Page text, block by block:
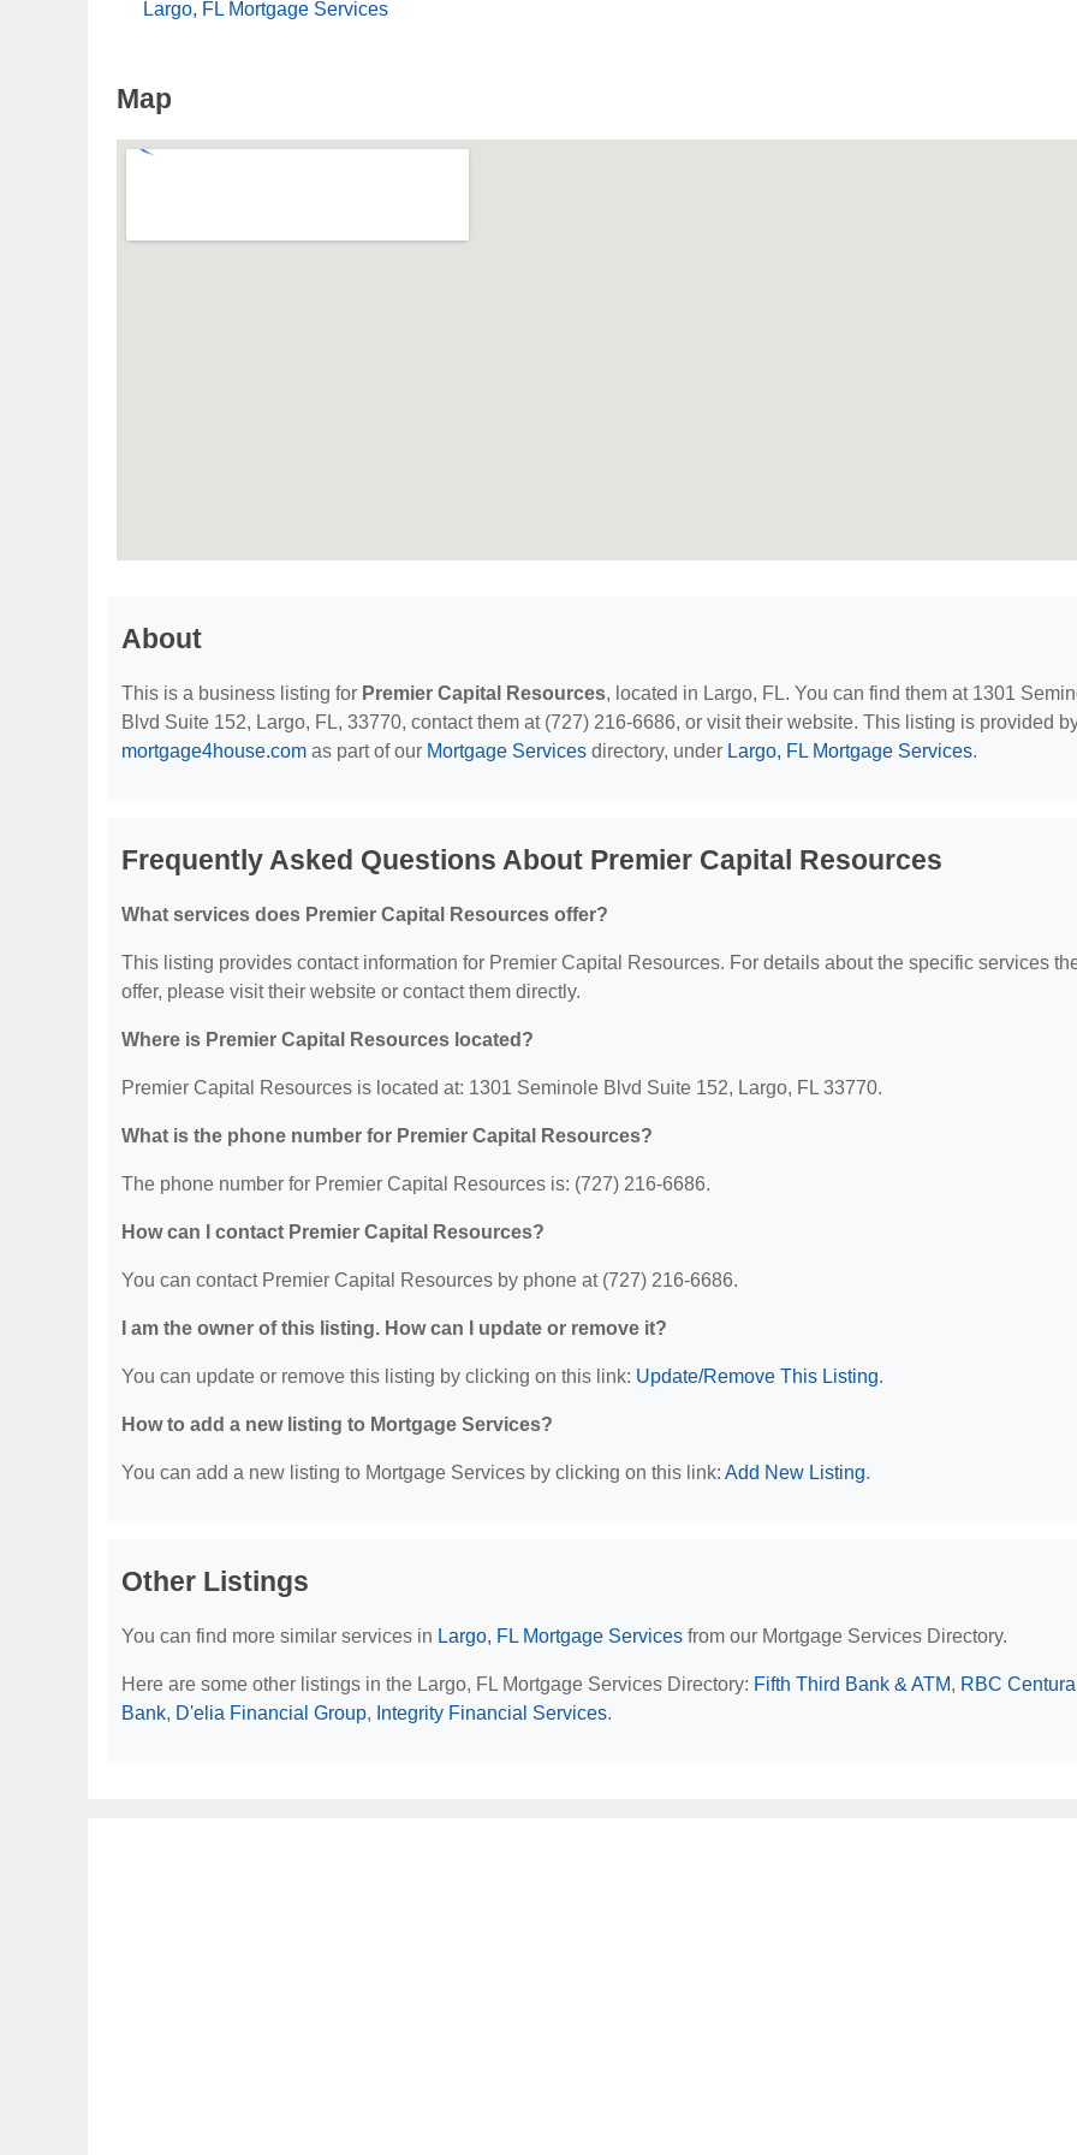
Largo, FL Mortgage Services
Map
About
This is a business listing for Premier Capital Resources, located in Largo, FL. You can find them at 1301
Blvd Suite 152, Largo, FL, 33770, contact them at (727) 216-6686, or visit their website. This listing is provided
mortgage4house.com as part of our Mortgage Services directory, under Largo, FL Mortgage Services.
Frequently Asked Questions About Premier Capital Resources
What services does Premier Capital Resources offer?
This listing provides contact information for Premier Capital Resources. For details about the specific services
offer, please visit their website or contact them directly.
Where is Premier Capital Resources located?
Premier Capital Resources is located at: 1301 Seminole Blvd Suite 152, Largo, FL 33770.
What is the phone number for Premier Capital Resources?
The phone number for Premier Capital Resources is: (727) 216-6686.
How can I contact Premier Capital Resources?
You can contact Premier Capital Resources by phone at (727) 216-6686.
I am the owner of this listing. How can I update or remove it?
You can update or remove this listing by clicking on this link: Update/Remove This Listing.
How to add a new listing to Mortgage Services?
You can add a new listing to Mortgage Services by clicking on this link: Add New Listing.
Other Listings
You can find more similar services in Largo, FL Mortgage Services from our Mortgage Services Directory.
Here are some other listings in the Largo, FL Mortgage Services Directory: Fifth Third Bank & ATM, RBC Centura
Bank, D'elia Financial Group, Integrity Financial Services.